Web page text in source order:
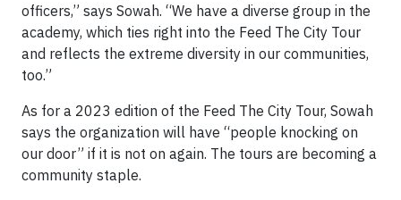
officers,” says Sowah. “We have a diverse group in the
academy, which ties right into the Feed The City Tour
and reflects the extreme diversity in our communities,
too.”
As for a 2023 edition of the Feed The City Tour, Sowah
says the organization will have “people knocking on
our door” if it is not on again. The tours are becoming a
community staple.